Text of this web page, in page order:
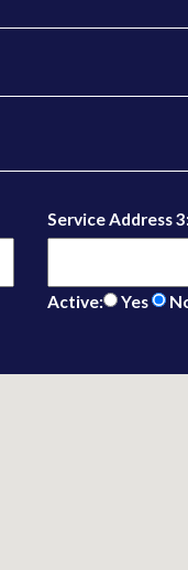
Service Address 3:
Active: Yes